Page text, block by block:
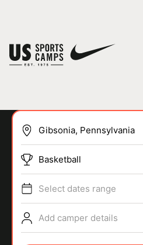
SPORTS
Basketball
Select dates range
Add camper details
You have no camps in your cart.